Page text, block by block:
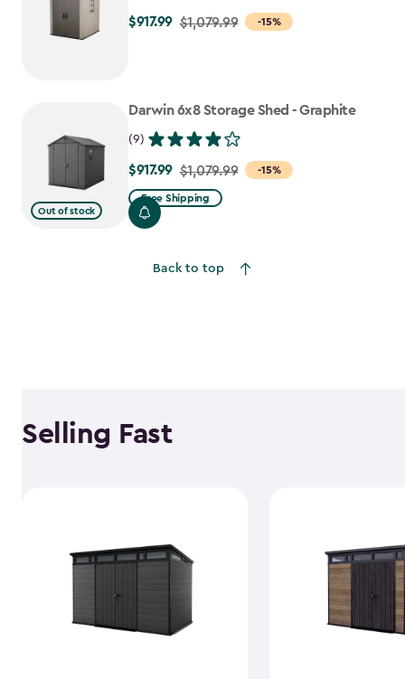
-15%
Price
$917.99
$917.99 $1,079.99
Out of stock
Darwin 6x8 Storage Shed - Graphite
(9)
-15%
Price
from
$1,079.99
$917.99 $1,079.99
Free Shipping
Back to top
Selling Fast